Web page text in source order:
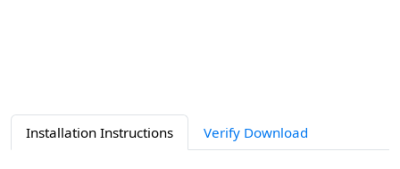
Installation Instructions Verify Download